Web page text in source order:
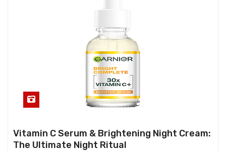
Vitamin C Serum & Brightening Night Cream:
The Ultimate Night Ritual